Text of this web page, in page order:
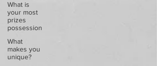
What is
your most
prizes
possession
What
makes you
unique?